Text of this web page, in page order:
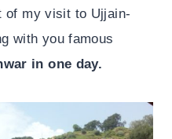
of my visit to Ujjain-
with you famous
in one day.